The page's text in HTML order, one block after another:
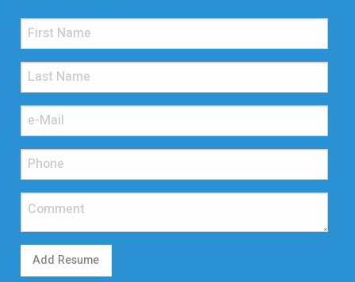
Add Resume